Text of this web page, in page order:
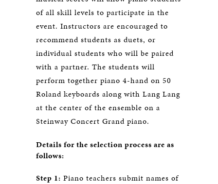
of all skill levels to participate in the
event. Instructors are encouraged to
recommend students as duets, or
individual students who will be paired
with a partner. The students will
perform together piano 4-hand on 50
Roland keyboards along with Lang Lang
at the center of the ensemble on a
Steinway Concert Grand piano.
Details for the selection process are as
follows:
Step 1: Piano teachers submit names of